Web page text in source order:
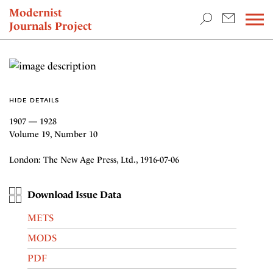
Modernist
Journals Project
NEWS
HIDE DETAILS
1907 — 1928
Volume 19, Number 10
London: The New Age Press, Ltd., 1916-07-06
Download Issue Data
METS
MODS
PDF